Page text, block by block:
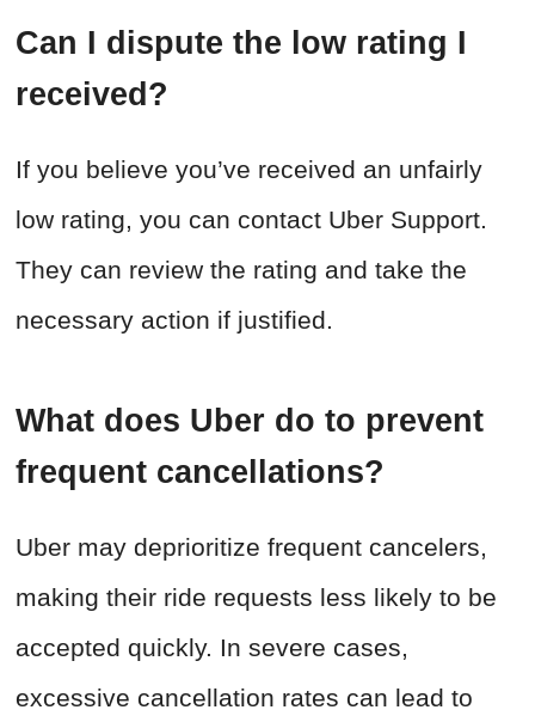
Can I dispute the low rating I
received?
If you believe you’ve received an unfairly
low rating, you can contact Uber Support.
They can review the rating and take the
necessary action if justified.
What does Uber do to prevent
frequent cancellations?
Uber may deprioritize frequent cancelers,
making their ride requests less likely to be
accepted quickly. In severe cases,
excessive cancellation rates can lead to